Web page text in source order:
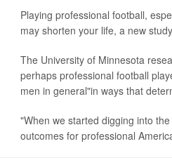
Playing professional football,
may shorten your life, a new
The University of Minnesota
perhaps professional football
men in general"in ways that
"When we started digging into
outcomes for professional